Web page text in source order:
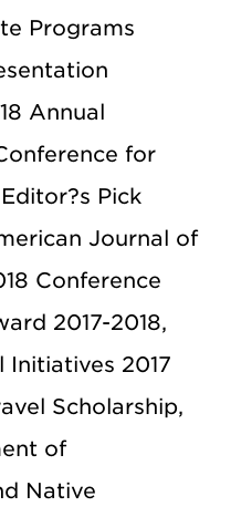
Programs
Annual
for
Pick
Journal of
Conference
2017-2018,
Initiatives 2017
Scholarship,
of
Native